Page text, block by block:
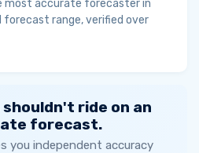
most accurate forecaster in
range, verified over
ride on an
forecast.
you independent accuracy